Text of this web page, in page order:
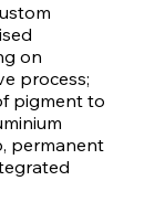
on
process;
pigment to
permanent